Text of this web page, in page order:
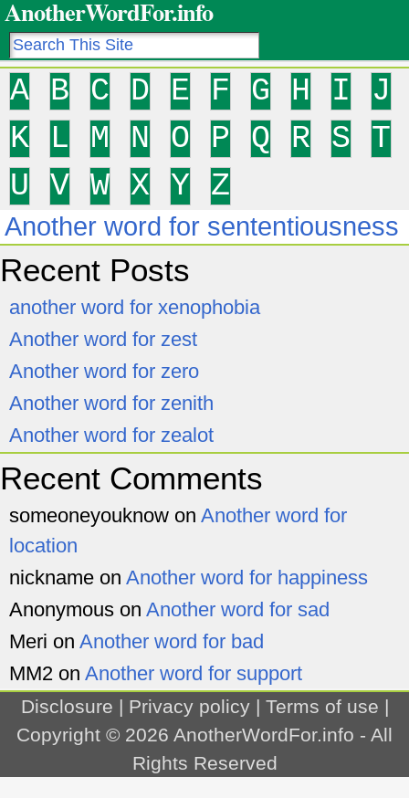
AnotherWordFor.info
A B C D E F G H I
J
K
L M N O P Q R S
T
U
V W X Y Z
Another word for sententiousness
Recent Posts
another word for xenophobia
Another word for zest
Another word for zero
Another word for zenith
Another word for zealot
Recent Comments
someoneyouknow on Another word for
location
nickname on Another word for happiness
Anonymous on Another word for sad
Meri on Another word for bad
MM2 on Another word for support
Disclosure | Privacy policy| Terms of use |
Copyright © 2026 AnotherWordFor.info - All
Rights Reserved